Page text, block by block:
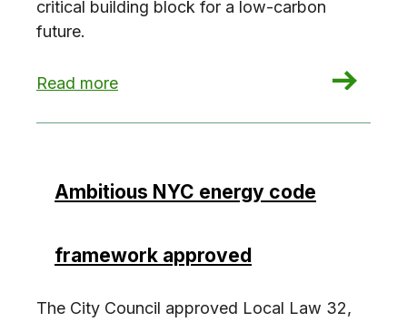
critical building block for a low-carbon
future.
Read more
: What’s New in the 2020 Energy Code?
Ambitious NYC energy code
framework approved
The City Council approved Local Law 32,